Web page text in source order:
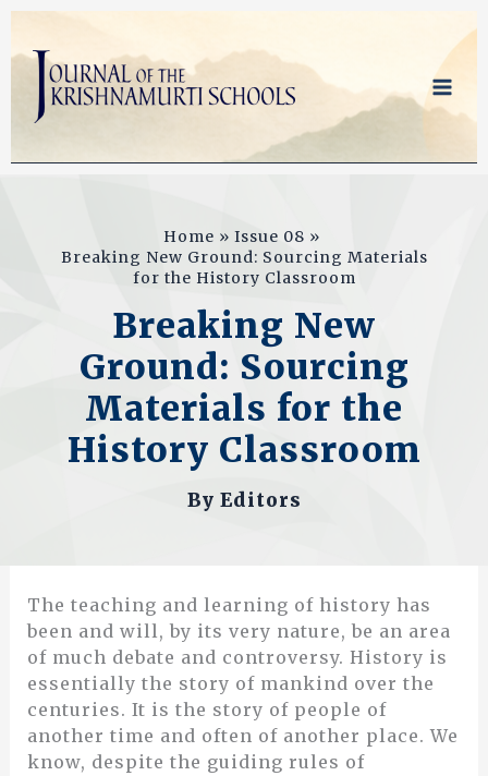
Skip
content
Home
Issue 08
Breaking New Ground: Sourcing Materials
for the History Classroom
Breaking New
Ground: Sourcing
Materials for the
History Classroom
By Editors
The teaching and learning of history has
been and will, by its very nature, be an area
of much debate and controversy. History is
essentially the story of mankind over the
centuries. It is the story of people of
another time and often of another place. We
know, despite the guiding rules of